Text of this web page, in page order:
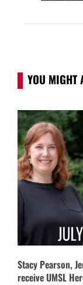
YOU MIGHT
Stacy Pearson,
receive UMSL